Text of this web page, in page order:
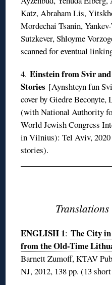
Katz, Abraham Lis,
Mordechai Tsanin,
Sutzkever, Shloyme
scanned for eventual
4.Einstein from Svir
Stories [Aynshteyn fun
cover by Giedre
(with National Authority
World Jewish Congress
in Vilnius): Tel Aviv, 2020
stories).
ENGLISH 1:The City
from the Old-Time
Barnett Zumoff, KTAV
NJ, 2012, 138 pp. (13